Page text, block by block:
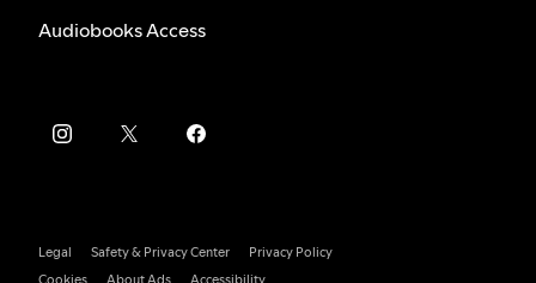
Audiobooks Access
Legal Safety & Privacy Center
Privacy Policy